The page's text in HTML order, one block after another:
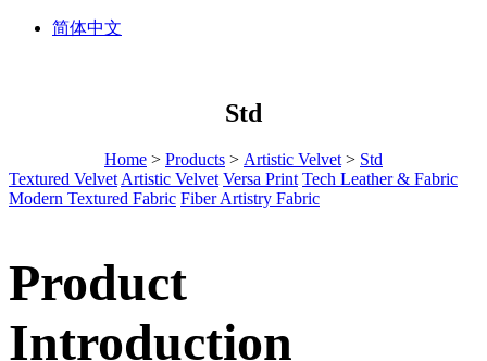
简体中文
Std
Home > Products > Artistic Velvet > Std
Textured Velvet Artistic Velvet Versa Print Tech Leather & Fabric
Modern Textured Fabric Fiber Artistry Fabric
Product
Introduction